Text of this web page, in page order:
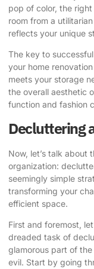
pop of color, the
room from a
reflects your unique
The key to
your home
meets your storage
the overall aesthetic
function and fashion
Decluttering
Now, let’s talk about
organization:
seemingly simple
transforming your
efficient space.
First and foremost,
dreaded task of
glamorous part of
evil. Start by going